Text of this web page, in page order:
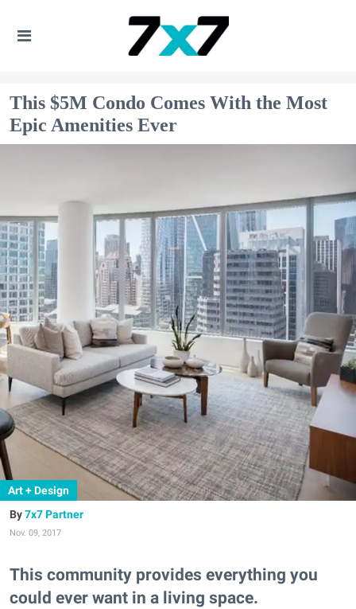
This $5M Condo Comes With the Most
Epic Amenities Ever
Art + Design
7x7 Partner
Nov. 09, 2017
This community provides everything you
could ever want in a living space.